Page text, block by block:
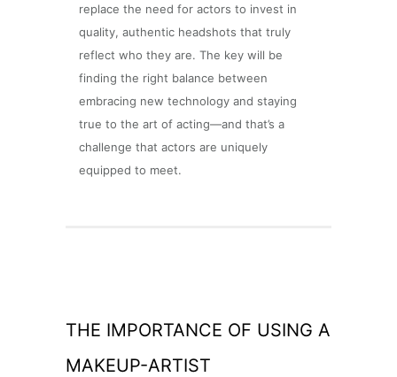
replace the need for actors to invest in
quality, authentic headshots that truly
reflect who they are. The key will be
finding the right balance between
embracing new technology and staying
true to the art of acting—and that’s a
challenge that actors are uniquely
equipped to meet.
THE IMPORTANCE OF USING A
MAKEUP-ARTIST